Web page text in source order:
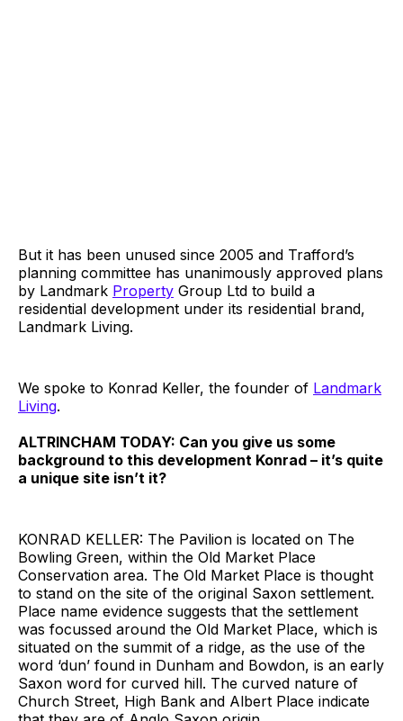
But it has been unused since 2005 and Trafford’s
planning committee has unanimously approved plans
by Landmark Property Group Ltd to build a
residential development under its residential brand,
Landmark Living.
We spoke to Konrad Keller, the founder of Landmark
Living.
ALTRINCHAM TODAY: Can you give us some
background to this development Konrad – it’s quite
a unique site isn’t it?
KONRAD KELLER: The Pavilion is located on The
Bowling Green, within the Old Market Place
Conservation area. The Old Market Place is thought
to stand on the site of the original Saxon settlement.
Place name evidence suggests that the settlement
was focussed around the Old Market Place, which is
situated on the summit of a ridge, as the use of the
word ‘dun’ found in Dunham and Bowdon, is an early
Saxon word for curved hill. The curved nature of
Church Street, High Bank and Albert Place indicate